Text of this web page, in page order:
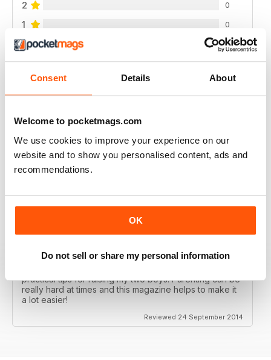
Consent Details About
Welcome to pocketmags.com
We use cookies to improve your experience on our
website and to show you personalised content, ads and
recommendations.
OK
Do not sell or share my personal information
2 0
1 0
INTERESTING READ FOR THOSE PLANNING
NATURAL BIRTH
Interesting Read for Those Planning Natural Birth
A GREAT PARENTING MAGAZINE
practical tips for raising my two boys. Parenting can be
really hard at times and this magazine helps to make it
a lot easier!
Reviewed 24 September 2014